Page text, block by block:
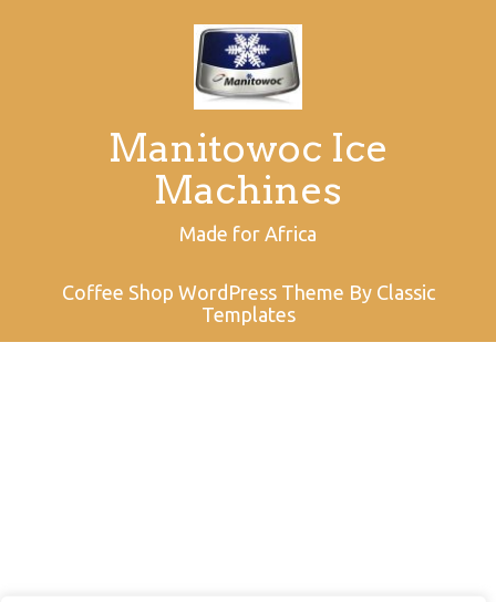
Manitowoc Ice
Machines
Made for Africa
Coffee Shop WordPress Theme By Classic
Templates